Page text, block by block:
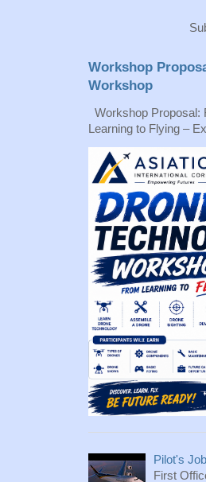
Workshop
Workshop
Workshop Proposal:
Learning to Flying –
Pilot's
First